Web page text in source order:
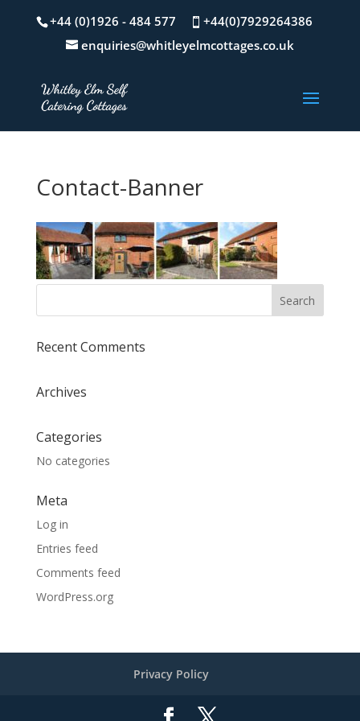
+44 (0)1926 - 484 577
+44(0)7929264386
enquiries@whitleyelmcottages.co.uk
Contact-Banner
Recent Comments
Archives
Categories
No categories
Meta
Log in
Entries feed
Comments feed
WordPress.org
Privacy Policy